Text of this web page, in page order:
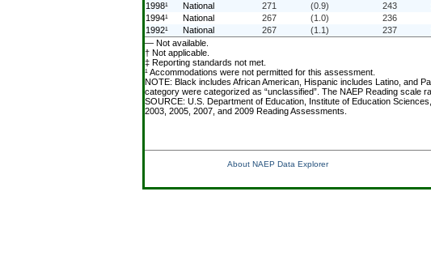
— Not available.
† Not applicable.
‡ Reporting standards not met.
¹ Accommodations were not permitted for this assessment.
NOTE: Black includes African American, Hispanic includes Latino, and
category were categorized as “unclassified”. The NAEP Reading scale
SOURCE: U.S. Department of Education, Institute of Education
2003, 2005, 2007, and 2009 Reading Assessments.
1998¹
National 271 (0.9) 243
1994¹
National 267 (1.0) 236
1992¹
National 267 (1.1) 237
About NAEP Data Explorer